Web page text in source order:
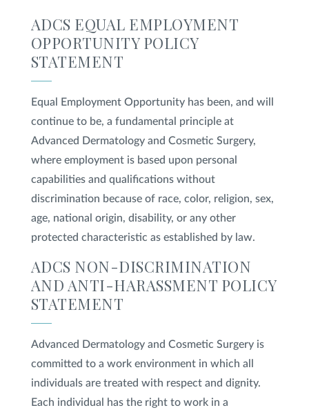
SHOP
ABOUT US
Privacy Policy |Non-Discrimination Policies
Website Terms of Use|Terms and Conditions
Cosmetic Surgery. All Rights Reserved.
ADCS EQUAL EMPLOYMENT
OPPORTUNITY POLICY
STATEMENT
Equal Employment Opportunity has been, and will
continue to be, a fundamental principle at
Advanced Dermatology and Cosmetic Surgery,
where employment is based upon personal
capabilities and qualifications without
discrimination because of race, color, religion, sex,
age, national origin, disability, or any other
protected characteristic as established by law.
ADCS NON-DISCRIMINATION
AND ANTI-HARASSMENT POLICY
STATEMENT
Advanced Dermatology and Cosmetic Surgery is
committed to a work environment in which all
individuals are treated with respect and dignity.
Each individual has the right to work in a